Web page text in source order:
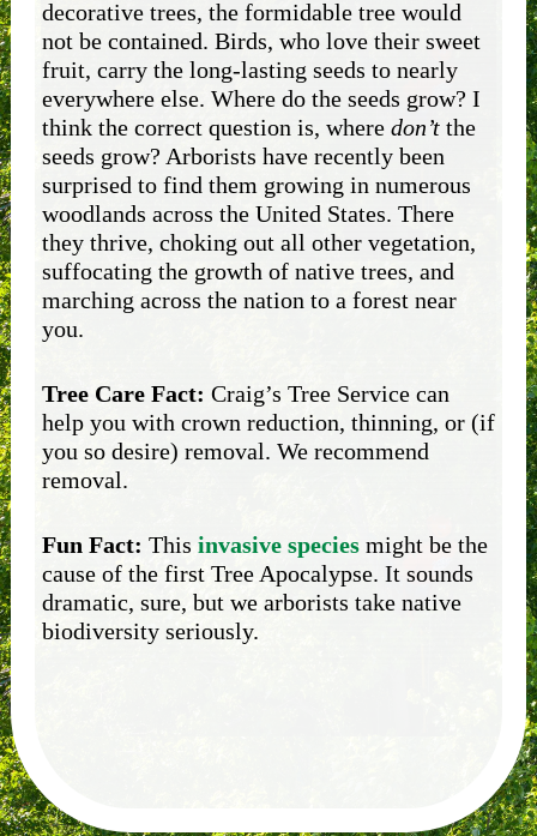
decorative trees, the formidable tree would
not be contained. Birds, who love their sweet
fruit, carry the long-lasting seeds to nearly
everywhere else. Where do the seeds grow? I
think the correct question is, where don’t the
seeds grow? Arborists have recently been
surprised to find them growing in numerous
woodlands across the United States. There
they thrive, choking out all other vegetation,
suffocating the growth of native trees, and
marching across the nation to a forest near
you.
Tree Care Fact: Craig’s Tree Service can
help you with crown reduction, thinning, or (if
you so desire) removal. We recommend
removal.
Fun Fact: This invasive speciesmight be the
cause of the first Tree Apocalypse. It sounds
dramatic, sure, but we arborists take native
biodiversity seriously.